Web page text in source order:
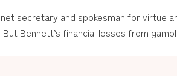
secretary and spokesman for virtue
Bennett’s financial losses from